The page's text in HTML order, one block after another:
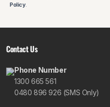
Policy.
Contact Us
Phone Number
1300 665 561
0480 896 926 (SMS Only)